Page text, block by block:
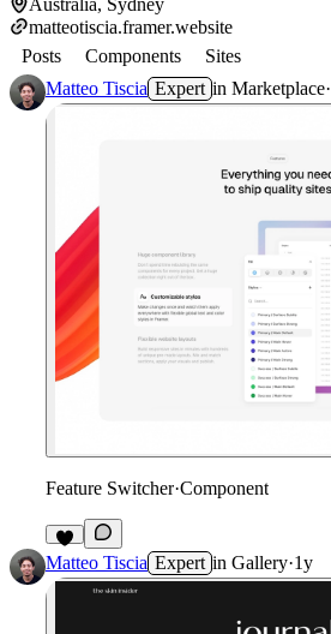
matteotiscia.framer.website
Posts
Components
Sites
Matteo Tiscia Expert in Marketplace·
Feature Switcher·Component
7
Matteo Tiscia Expert in Gallery·1y